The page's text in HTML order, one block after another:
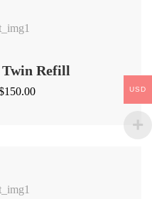
Refill
150.00Price
USD